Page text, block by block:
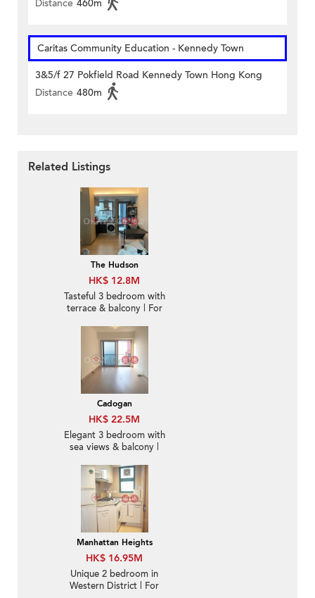
Distance 460m
Caritas Community Education - Kennedy Town
3&5/f 27 Pokfield Road Kennedy Town Hong Kong
Distance 480m
Related Listings
The Hudson
HK$ 12.8M
Tasteful 3 bedroom with
terrace & balcony | For
Cadogan
HK$ 22.5M
Elegant 3 bedroom with
sea views & balcony |
Manhattan Heights
HK$ 16.95M
Unique 2 bedroom in
Western District | For